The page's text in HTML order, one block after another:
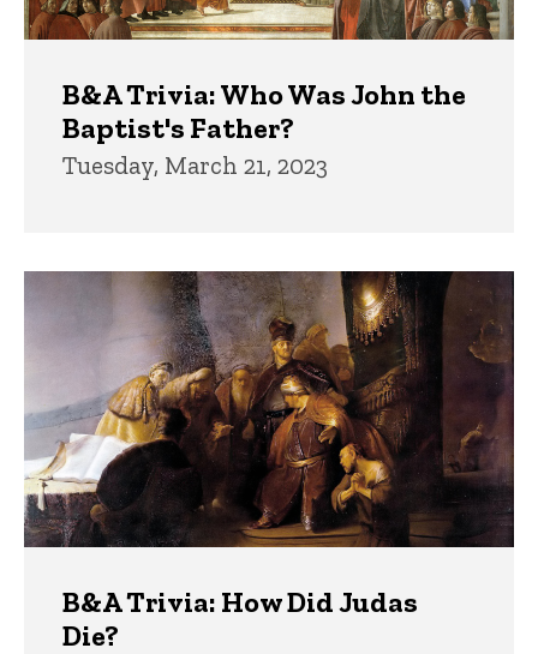
B&A Trivia: Who Was John the
Baptist's Father?
Tuesday, March 21, 2023
B&A Trivia: How Did Judas
Die?